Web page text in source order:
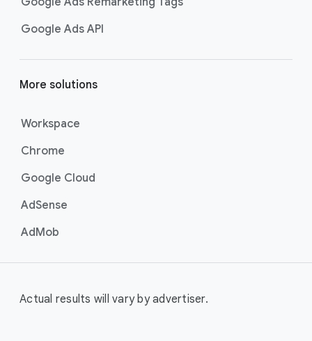
Google Ads API
More solutions
Workspace
Chrome
Google Cloud
AdSense
AdMob
Actual results will vary by advertiser.